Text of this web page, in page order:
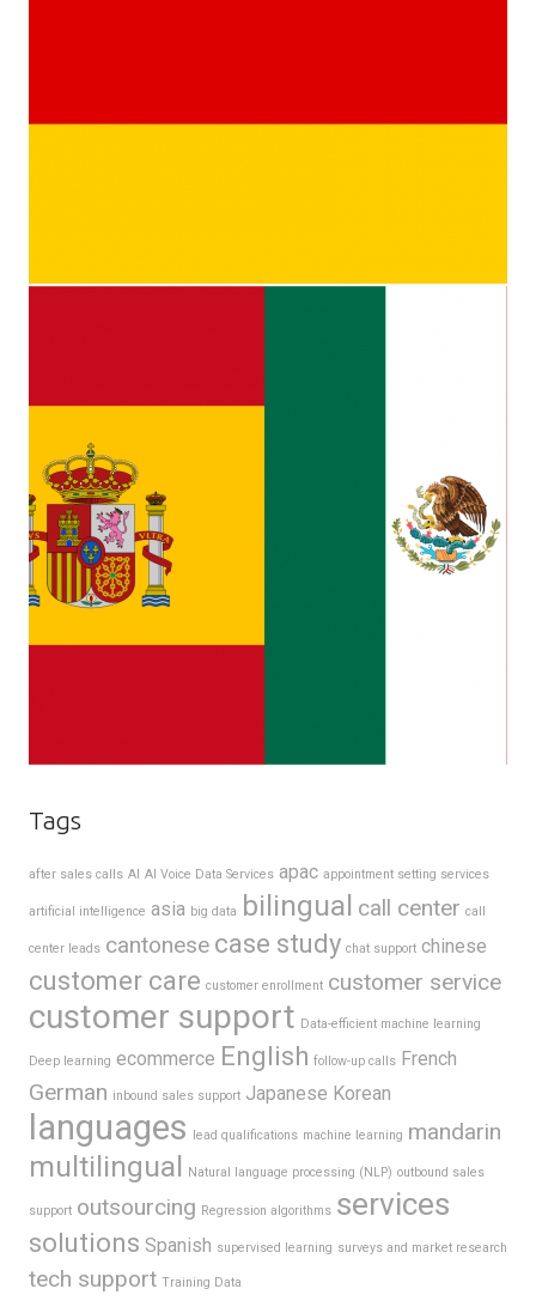
Tags
after sales calls AI AI Voice Data Services apac appointment setting services
artificial intelligence asia big data bilingual call center call
center leads cantonese case study chat support chinese
customer care customer enrollment customer service
customer support Data-efficient machine learning
Deep learning ecommerce English follow-up calls French
German inbound sales support Japanese Korean
languages lead qualifications machine learning mandarin
multilingual Natural language processing (NLP) outbound sales
support outsourcing Regression algorithms services
solutions Spanish supervised learning surveys and market research
tech support Training Data